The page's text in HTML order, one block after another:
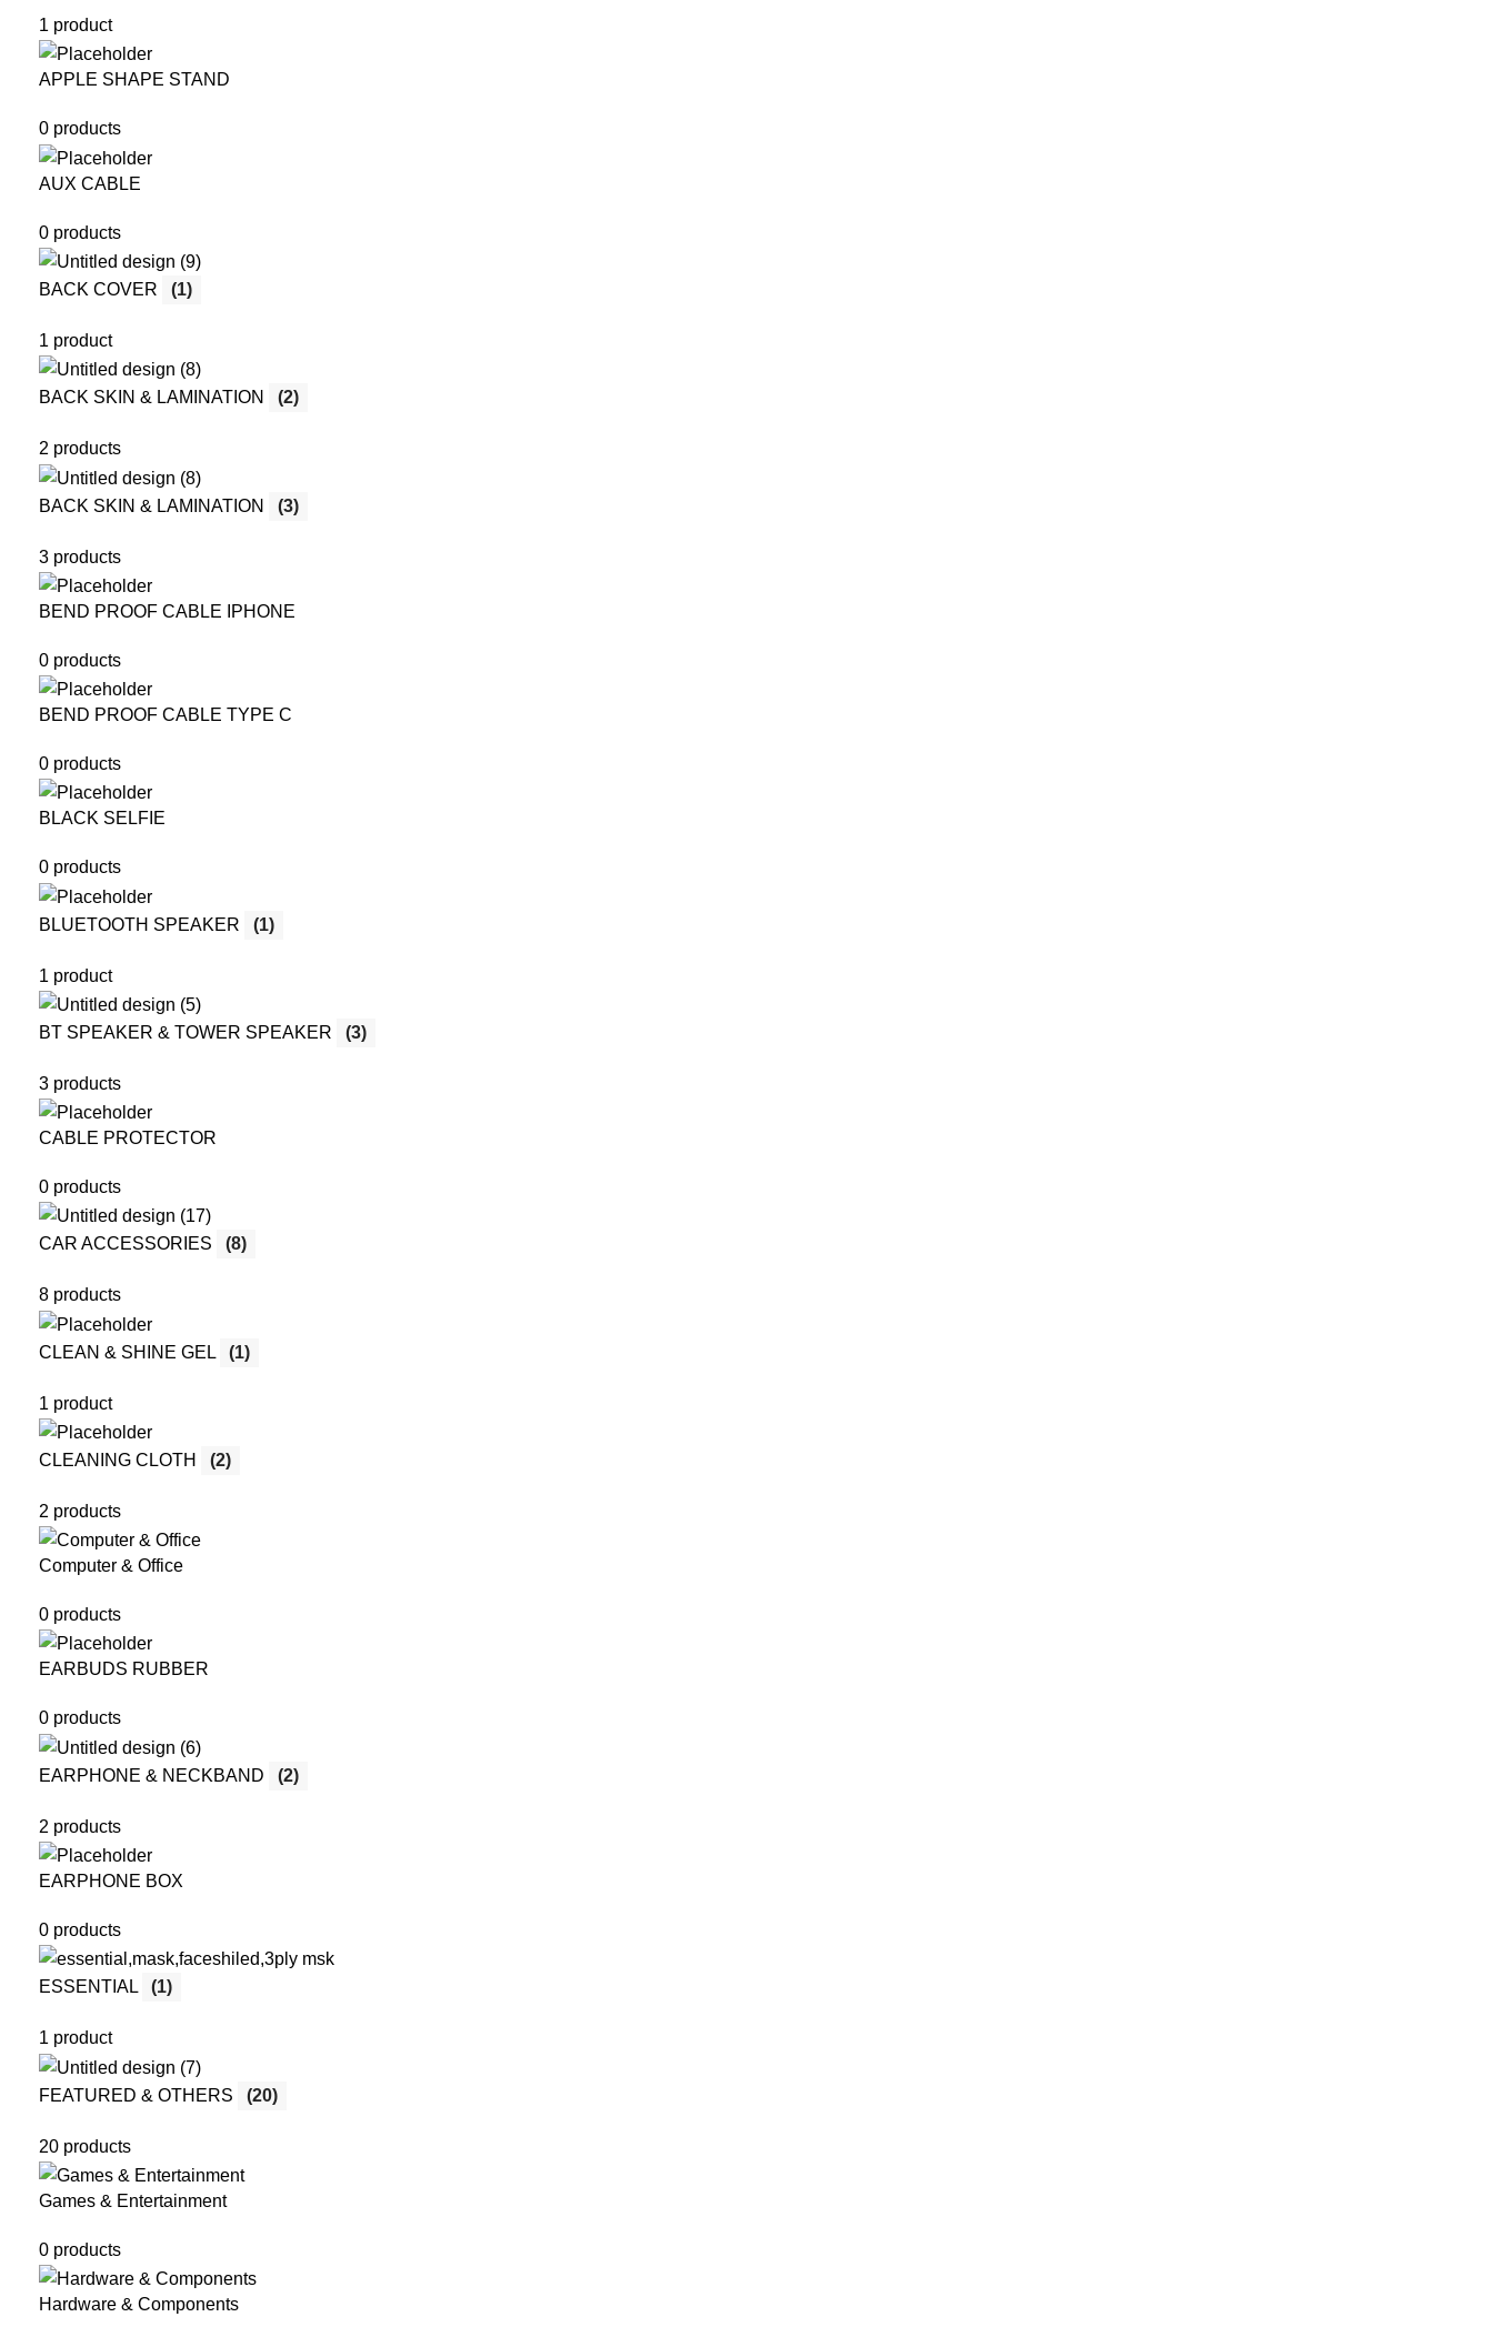
1 product
APPLE SHAPE STAND
0 products
AUX CABLE
0 products
BACK COVER (1)
1 product
BACK SKIN & LAMINATION (2)
2 products
BACK SKIN & LAMINATION (3)
3 products
BEND PROOF CABLE IPHONE
0 products
BEND PROOF CABLE TYPE C
0 products
BLACK SELFIE
0 products
BLUETOOTH SPEAKER (1)
1 product
BT SPEAKER & TOWER SPEAKER (3)
3 products
CABLE PROTECTOR
0 products
CAR ACCESSORIES (8)
8 products
CLEAN & SHINE GEL (1)
1 product
CLEANING CLOTH (2)
2 products
Computer & Office
0 products
EARBUDS RUBBER
0 products
EARPHONE & NECKBAND (2)
2 products
EARPHONE BOX
0 products
ESSENTIAL (1)
1 product
FEATURED & OTHERS (20)
20 products
Games & Entertainment
0 products
Hardware & Components